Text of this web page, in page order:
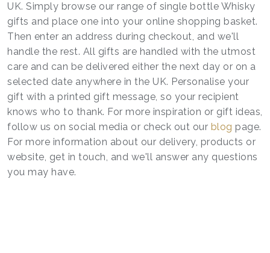
UK. Simply browse our range of single bottle Whisky
gifts and place one into your online shopping basket.
Then enter an address during checkout, and we'll
handle the rest. All gifts are handled with the utmost
care and can be delivered either the next day or on a
selected date anywhere in the UK. Personalise your
gift with a printed gift message, so your recipient
knows who to thank. For more inspiration or gift ideas,
follow us on social media or check out our blog page.
For more information about our delivery, products or
website, get in touch, and we'll answer any questions
you may have.